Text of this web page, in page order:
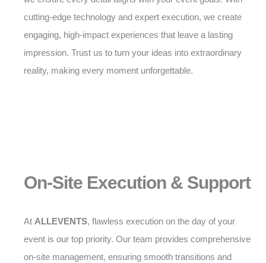
cutting-edge technology and expert execution, we create
engaging, high-impact experiences that leave a lasting
impression. Trust us to turn your ideas into extraordinary
reality, making every moment unforgettable.
On-Site Execution & Support
At ALLEVENTS, flawless execution on the day of your
event is our top priority. Our team provides comprehensive
on-site management, ensuring smooth transitions and